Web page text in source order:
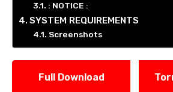
: NOTICE :
SYSTEM REQUIREMENTS
Screenshots
Full Download